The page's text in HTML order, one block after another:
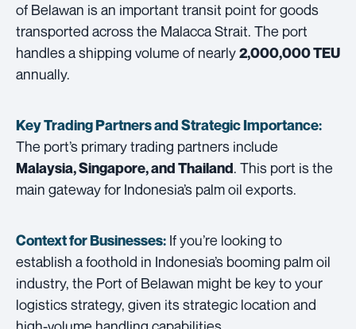
of Belawan is an important transit point for goods
transported across the Malacca Strait. The port
handles a shipping volume of nearly2,000,000 TEU
annually.
Key Trading Partners andStrategic Importance:
The port’s primary trading partners include
Malaysia, Singapore, and Thailand. This port is the
main gateway for Indonesia’s palm oil exports.
Context for Businesses: If you’re looking to
establish a foothold in Indonesia’s booming palm oil
industry, the Port of Belawan might be key to your
logistics strategy, given its strategic location and
high-volume handling capabilities.